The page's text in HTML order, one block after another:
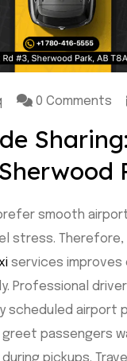
0 Comments
smooth
stress. Therefore,
services improves
Professional
scheduled airport
greet passengers
pickups.